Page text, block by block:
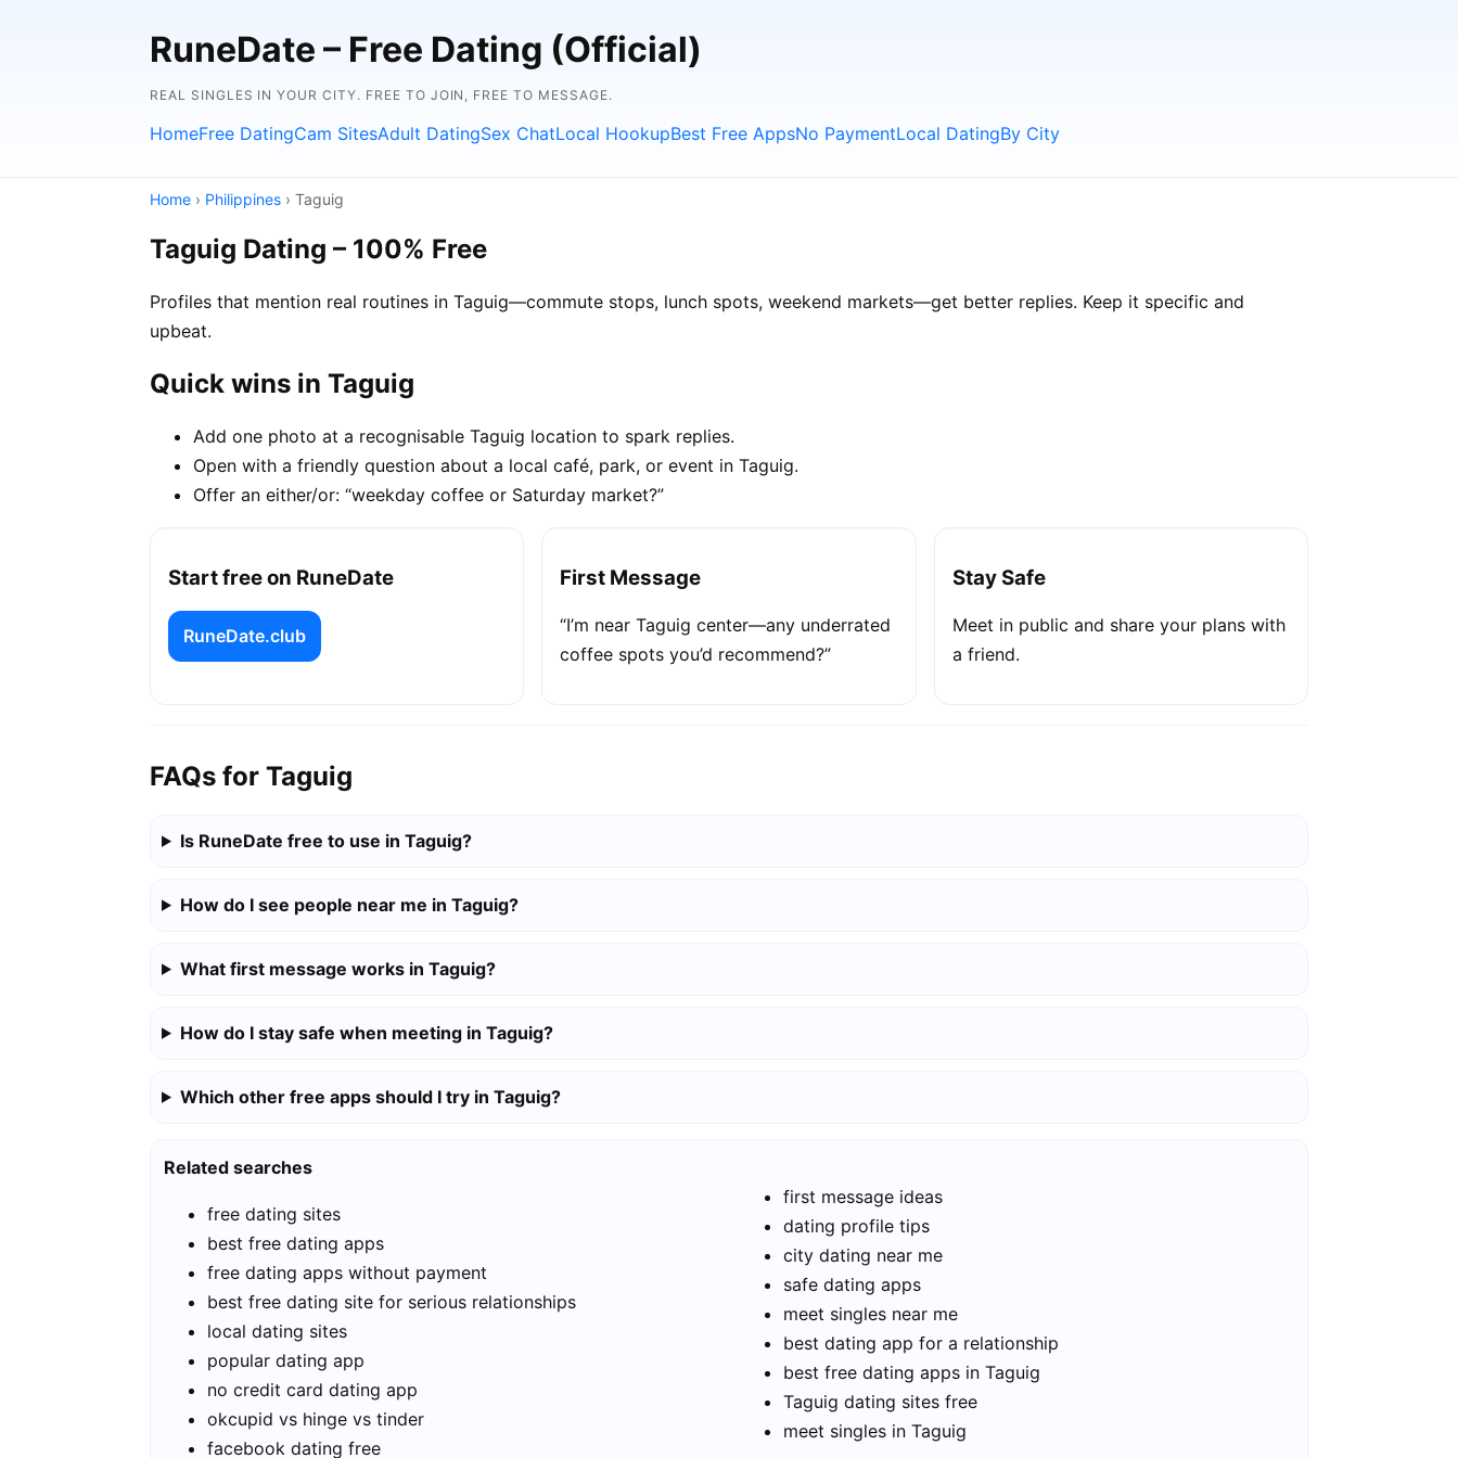
RuneDate – Free Dating (Official)
REAL SINGLES IN YOUR CITY. FREE TO JOIN, FREE TO MESSAGE.
HomeFree DatingCam SitesAdult DatingSex ChatLocal HookupBest Free AppsNo PaymentLocal DatingBy City
Home › Philippines › Taguig
Taguig Dating – 100% Free
Profiles that mention real routines in Taguig—commute stops, lunch spots, weekend markets—get better replies. Keep it specific and
upbeat.
Quick wins in Taguig
Add one photo at a recognisable Taguig location to spark replies.
Open with a friendly question about a local café, park, or event in Taguig.
Offer an either/or: “weekday coffee or Saturday market?”
Start free on RuneDate
RuneDate.club
First Message
“I’m near Taguig center—any underrated
coffee spots you’d recommend?”
Stay Safe
Meet in public and share your plans with
a friend.
FAQs for Taguig
Is RuneDate free to use in Taguig?
How do I see people near me in Taguig?
What first message works in Taguig?
How do I stay safe when meeting in Taguig?
Which other free apps should I try in Taguig?
Related searches
free dating sites
best free dating apps
free dating apps without payment
best free dating site for serious relationships
local dating sites
popular dating app
no credit card dating app
okcupid vs hinge vs tinder
facebook dating free
first message ideas
dating profile tips
city dating near me
safe dating apps
meet singles near me
best dating app for a relationship
best free dating apps in Taguig
Taguig dating sites free
meet singles in Taguig